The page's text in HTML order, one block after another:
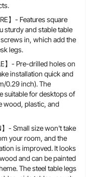
】- Features square
sturdy and stable table
in, which add the
legs.
】- Pre-drilled holes on
installation quick and
0.29 inch). The
suitable for desktops of
wood, plastic, and
】- Small size won't take
your room, and the
is improved. It looks
and can be painted
The steel table legs